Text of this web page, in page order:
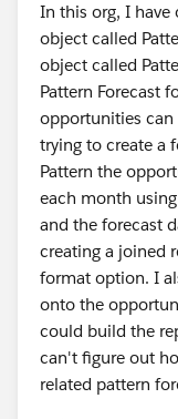
In this org, I
object called
object called
Pattern Forecast
opportunities can
trying to create a
Pattern the
each month
and the forecast
creating a joined
format option. I
onto the
could build the
can't figure out
related pattern